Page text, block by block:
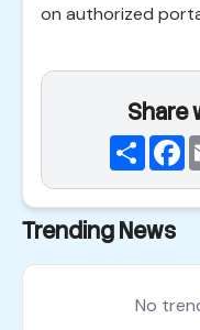
on authorized
Share
Share
Trending News
No